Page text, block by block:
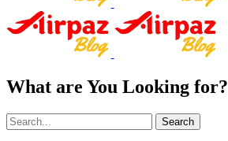
What are You Looking for?
Search